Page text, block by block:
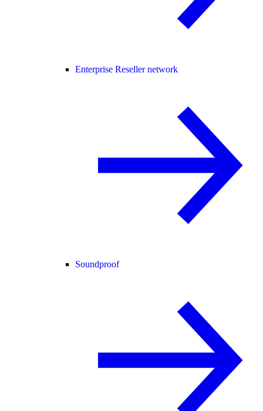
Enterprise Reseller network
Soundproof